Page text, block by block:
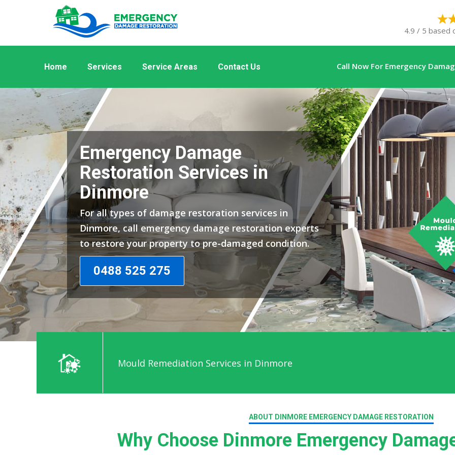
4.9 / 5 based
Home Services Service Areas Contact Us Call Now For Emergency
Emergency Damage
Restoration Services in
Dinmore
For all types of damage restoration services in
Dinmore, call emergency damage restoration experts
to restore your property to pre-damaged condition.
0488 525 275
Mould Remediation Services in Dinmore
ABOUT DINMORE EMERGENCY DAMAGE RESTORATION
Why Choose Dinmore Emergency